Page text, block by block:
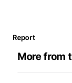
Report
More from